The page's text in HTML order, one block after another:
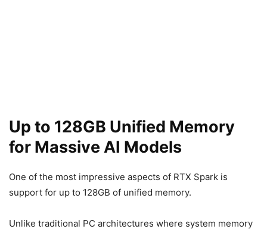
Up to 128GB Unified Memory
for Massive AI Models
One of the most impressive aspects of RTX Spark is
support for up to 128GB of unified memory.
Unlike traditional PC architectures where system memory